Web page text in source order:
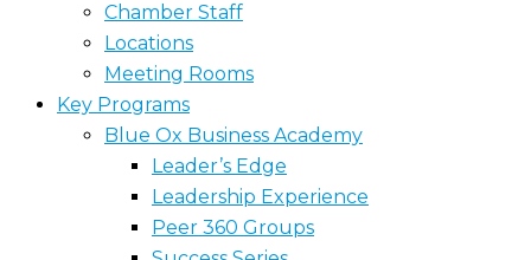
Chamber Staff
Locations
Meeting Rooms
Key Programs
Blue Ox Business Academy
Leader’s Edge
Leadership Experience
Peer 360 Groups